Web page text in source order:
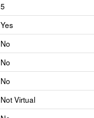
5
Yes
No
No
No
Not Virtual